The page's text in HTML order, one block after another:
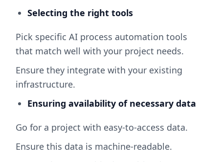
Selecting the right tools
Pick specific AI process automation tools
that match well with your project needs.
Ensure they integrate with your existing
infrastructure.
Ensuring availability of necessary data
Go for a project with easy-to-access data.
Ensure this data is machine-readable.